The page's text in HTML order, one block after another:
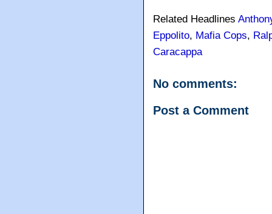
Related Headlines
Eppolito, Mafia Cops,
Caracappa
No comments:
Post a Comment